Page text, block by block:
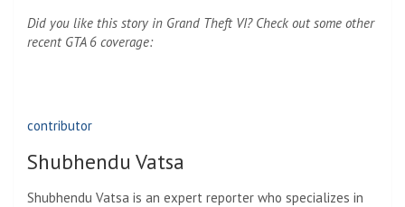
Did you like this story in Grand Theft VI? Check out some other
recent GTA 6 coverage:
contributor
Shubhendu Vatsa
Shubhendu Vatsa is an expert reporter who specializes in